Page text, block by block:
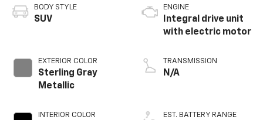
BODY STYLE
SUV
EXTERIOR COLOR
Sterling Gray
Metallic
INTERIOR COLOR
ENGINE
Integral drive unit
with electric motor
TRANSMISSION
N/A
EST. BATTERY RANGE